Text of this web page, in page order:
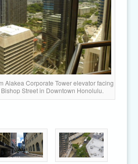
Alakea Corporate Tower elevator facing
Street in Downtown Honolulu.